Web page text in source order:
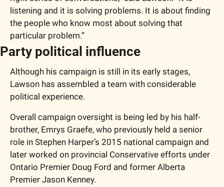
listening and it is solving problems. It is about finding
the people who know most about solving that
particular problem.”
Party political influence
Although his campaign is still in its early stages,
Lawson has assembled a team with considerable
political experience.
Overall campaign oversight is being led by his half-
brother, Emrys Graefe, who previously held a senior
role in Stephen Harper’s 2015 national campaign and
later worked on provincial Conservative efforts under
Ontario Premier Doug Ford and former Alberta
Premier Jason Kenney.